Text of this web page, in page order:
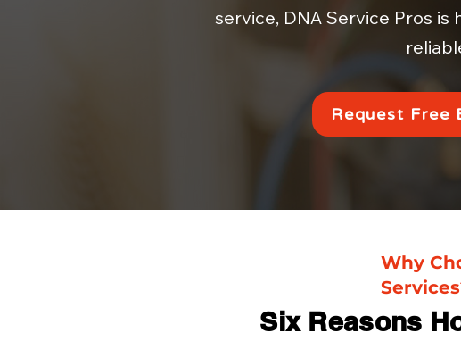
service, DNA Service Pros
Request Free
Why
Six Reasons